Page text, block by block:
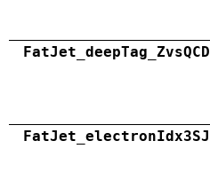
FatJet_deepTag_ZvsQCD
FatJet_electronIdx3SJ